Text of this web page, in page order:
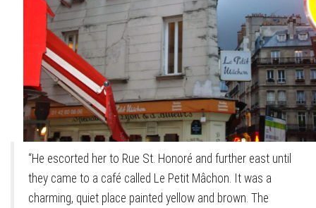
“He escorted her to Rue St. Honoré and further east until
they came to a café called Le Petit Mâchon. It was a
charming, quiet place painted yellow and brown. The